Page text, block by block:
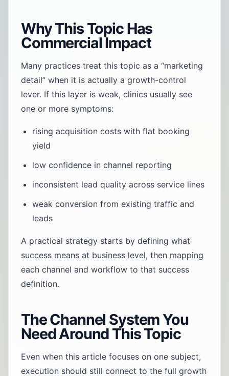
Why This Topic Has
Commercial Impact
Many practices treat this topic as a “marketing
detail” when it is actually a growth-control
lever. If this layer is weak, clinics usually see
one or more symptoms:
rising acquisition costs with flat booking
yield
low confidence in channel reporting
inconsistent lead quality across service lines
weak conversion from existing traffic and
leads
A practical strategy starts by defining what
success means at business level, then mapping
each channel and workflow to that success
definition.
The Channel System You
Need Around This Topic
Even when this article focuses on one subject,
execution should still connect to the full growth